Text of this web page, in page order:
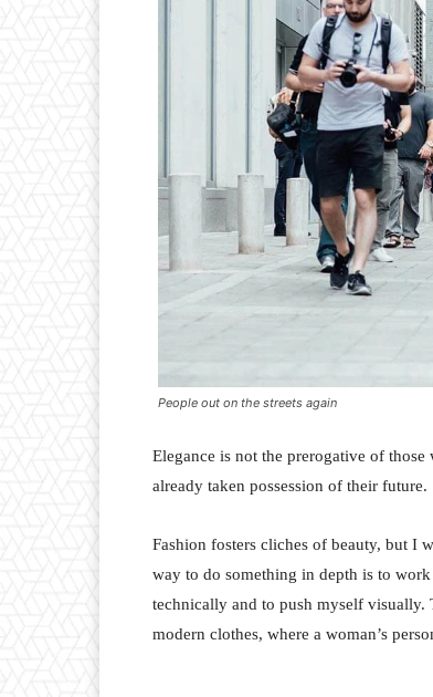
People out on the streets again
Elegance is not the prerogative of
already taken possession of their future.
Fashion fosters cliches of beauty, but I
way to do something in depth is to
technically and to push myself visually.
modern clothes, where a woman’s